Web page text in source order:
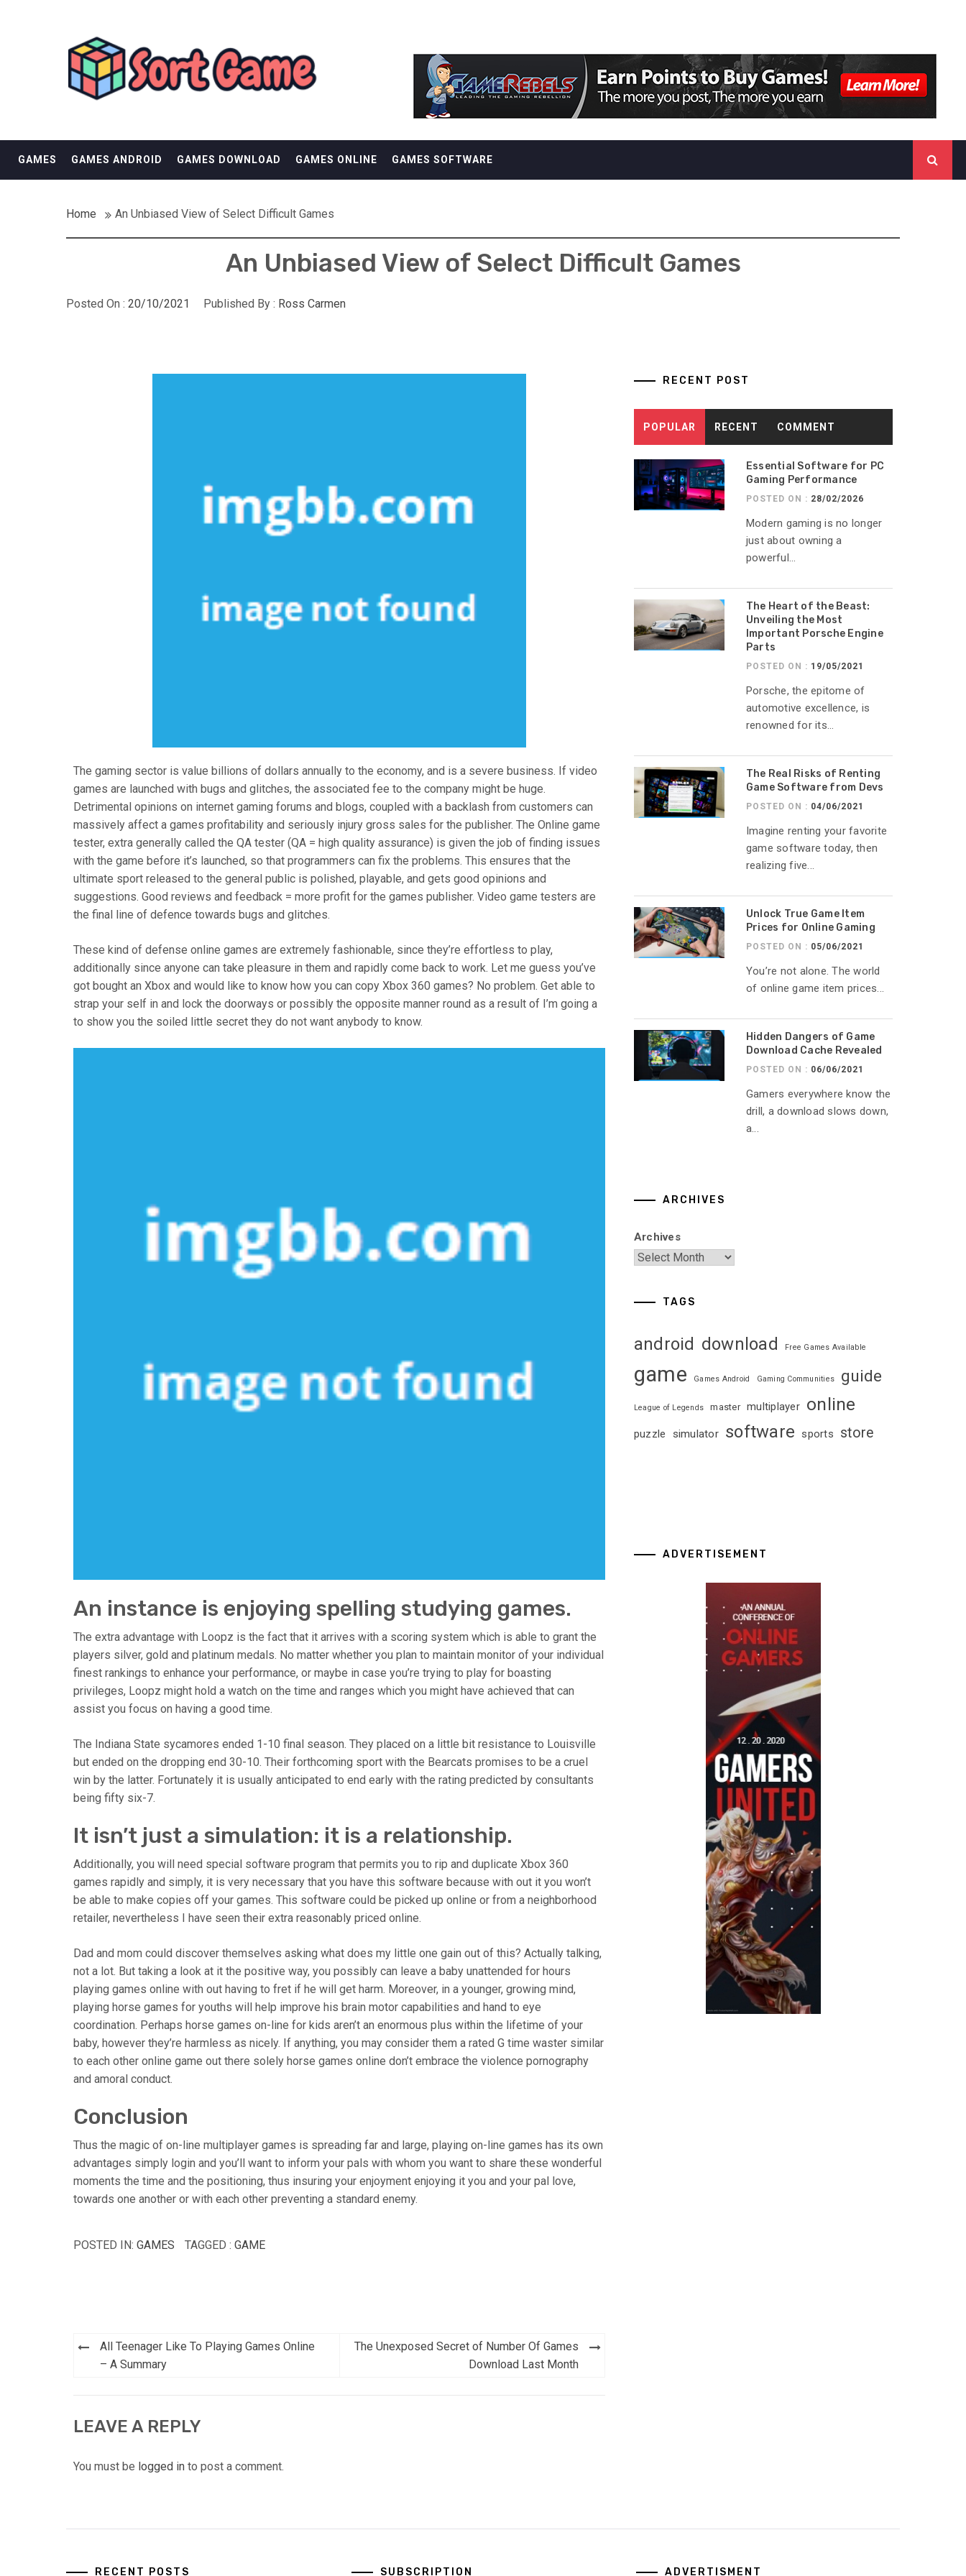
SORT GAME
GAMES GAMES ANDROID GAMES DOWNLOAD GAMES ONLINE GAMES SOFTWARE
Home An Unbiased View of Select Difficult Games
An Unbiased View of Select Difficult Games
Posted On : 20/10/2021 Published By : Ross Carmen
The gaming sector is value billions of dollars annually to the economy, and is a severe business. If video
games are launched with bugs and glitches, the associated fee to the company might be huge.
Detrimental opinions on internet gaming forums and blogs, coupled with a backlash from customers can
massively affect a games profitability and seriously injury gross sales for the publisher. The Online game
tester, extra generally called the QA tester (QA = high quality assurance) is given the job of finding issues
with the game before it’s launched, so that programmers can fix the problems. This ensures that the
ultimate sport released to the general public is polished, playable, and gets good opinions and
suggestions. Good reviews and feedback = more profit for the games publisher. Video game testers are
the final line of defence towards bugs and glitches.
These kind of defense online games are extremely fashionable, since they’re effortless to play,
additionally since anyone can take pleasure in them and rapidly come back to work. Let me guess you’ve
got bought an Xbox and would like to know how you can copy Xbox 360 games? No problem. Get able to
strap your self in and lock the doorways or possibly the opposite manner round as a result of I’m going a
to show you the soiled little secret they do not want anybody to know.
An instance is enjoying spelling studying games.
The extra advantage with Loopz is the fact that it arrives with a scoring system which is able to grant the
players silver, gold and platinum medals. No matter whether you plan to maintain monitor of your individual
finest rankings to enhance your performance, or maybe in case you’re trying to play for boasting
privileges, Loopz might hold a watch on the time and ranges which you might have achieved that can
assist you focus on having a good time.
The Indiana State sycamores ended 1-10 final season. They placed on a little bit resistance to Louisville
but ended on the dropping end 30-10. Their forthcoming sport with the Bearcats promises to be a cruel
win by the latter. Fortunately it is usually anticipated to end early with the rating predicted by consultants
being fifty six-7.
It isn’t just a simulation: it is a relationship.
Additionally, you will need special software program that permits you to rip and duplicate Xbox 360
games rapidly and simply, it is very necessary that you have this software because with out it you won’t
be able to make copies off your games. This software could be picked up online or from a neighborhood
retailer, nevertheless I have seen their extra reasonably priced online.
Dad and mom could discover themselves asking what does my little one gain out of this? Actually talking,
not a lot. But taking a look at it the positive way, you possibly can leave a baby unattended for hours
playing games online with out having to fret if he will get harm. Moreover, in a younger, growing mind,
playing horse games for youths will help improve his brain motor capabilities and hand to eye
coordination. Perhaps horse games on-line for kids aren’t an enormous plus within the lifetime of your
baby, however they’re harmless as nicely. If anything, you may consider them a rated G time waster similar
to each other online game out there solely horse games online don’t embrace the violence pornography
and amoral conduct.
Conclusion
Thus the magic of on-line multiplayer games is spreading far and large, playing on-line games has its own
advantages simply login and you’ll want to inform your pals with whom you want to share these wonderful
moments the time and the positioning, thus insuring your enjoyment enjoying it you and your pal love,
towards one another or with each other preventing a standard enemy.
POSTED IN: GAMES TAGGED : GAME
Post
navigation
All Teenager Like To Playing Games Online
– A Summary
The Unexposed Secret of Number Of Games
Download Last Month
LEAVE A REPLY
You must be logged in to post a comment.
RECENT POST
POPULAR RECENT COMMENT
Essential Software for PC
Gaming Performance
POSTED ON : 28/02/2026
Modern gaming is no longer
just about owning a
powerful...
The Heart of the Beast:
Unveiling the Most
Important Porsche Engine
Parts
POSTED ON : 19/05/2021
Porsche, the epitome of
automotive excellence, is
renowned for its...
The Real Risks of Renting
Game Software from Devs
POSTED ON : 04/06/2021
Imagine renting your favorite
game software today, then
realizing five...
Unlock True Game Item
Prices for Online Gaming
POSTED ON : 05/06/2021
You’re not alone. The world
of online game item prices...
Hidden Dangers of Game
Download Cache Revealed
POSTED ON : 06/06/2021
Gamers everywhere know the
drill, a download slows down,
a...
ARCHIVES
Archives
TAGS
android download Free Games Available
game Games Android Gaming Communities guide
League of Legends master multiplayer online
puzzle simulator software sports store
ADVERTISEMENT
RECENT POSTS SUBSCRIPTION ADVERTISMENT